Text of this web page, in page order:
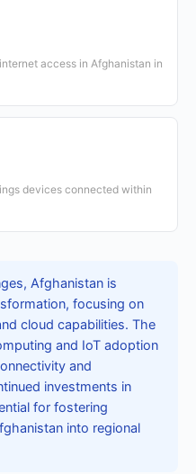
access in Afghanistan in
devices connected within
Afghanistan is
focusing on
cloud capabilities. The
and IoT adoption
and
investments in
for fostering
into regional